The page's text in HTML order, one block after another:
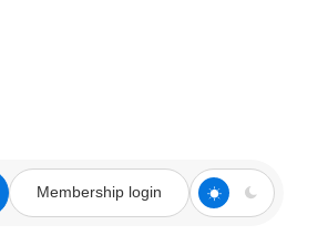
Membership login